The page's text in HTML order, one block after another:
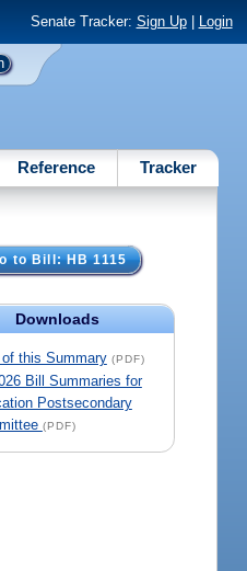
Senate Tracker: Sign Up| Login
Reference Tracker
to Bill: HB 1115
Downloads
of this Summary (PDF)
Bill Summaries for
Postsecondary
(PDF)